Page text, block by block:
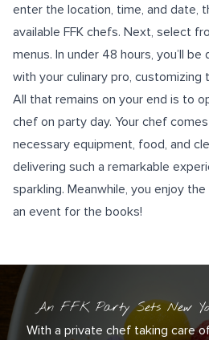
enter the location, time, and date,
available FFK chefs. Next, select
menus. In under 48 hours, you’ll
with your culinary pro, customizing
All that remains on your end is to
chef on party day. Your chef
necessary equipment, food, and
delivering such a remarkable
sparkling. Meanwhile, you enjoy
an event for the books!
An FFK Party Sets New
With a private chef taking care